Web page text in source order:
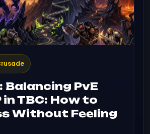
Balancing PvE
in TBC: How to
Without Feeling